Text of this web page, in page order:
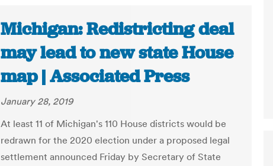
Michigan: Redistricting deal
may lead to new state House
map | Associated Press
January 28, 2019
At least 11 of Michigan's 110 House districts would be
redrawn for the 2020 election under a proposed legal
settlement announced Friday by Secretary of State